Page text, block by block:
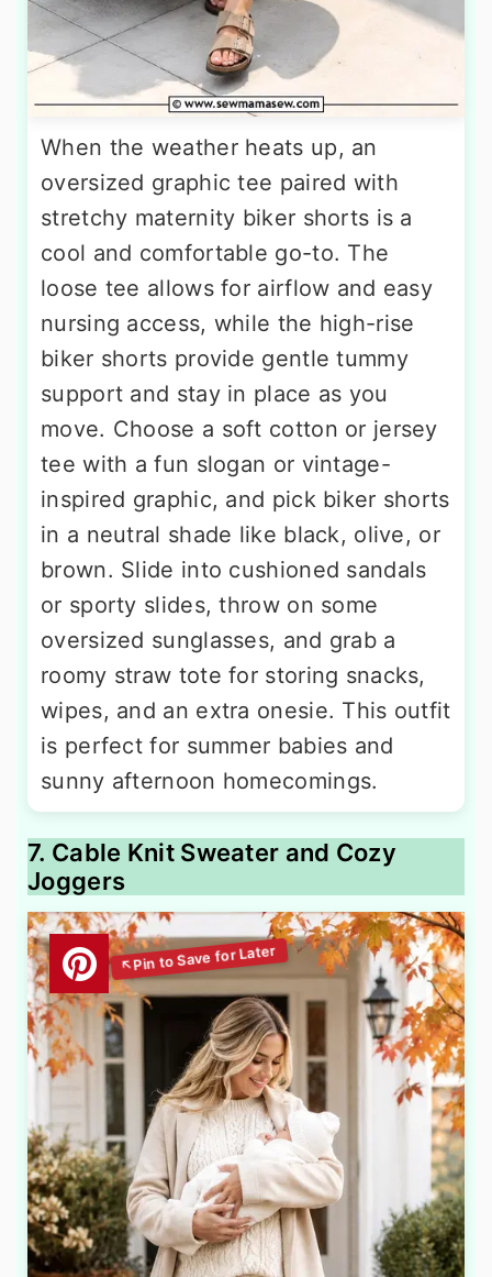
When the weather heats up, an
oversized graphic tee paired with
stretchy maternity biker shorts is a
cool and comfortable go-to. The
loose tee allows for airflow and easy
nursing access, while the high-rise
biker shorts provide gentle tummy
support and stay in place as you
move. Choose a soft cotton or jersey
tee with a fun slogan or vintage-
inspired graphic, and pick biker shorts
in a neutral shade like black, olive, or
brown. Slide into cushioned sandals
or sporty slides, throw on some
oversized sunglasses, and grab a
roomy straw tote for storing snacks,
wipes, and an extra onesie. This outfit
is perfect for summer babies and
sunny afternoon homecomings.
7. Cable Knit Sweater and Cozy
Joggers